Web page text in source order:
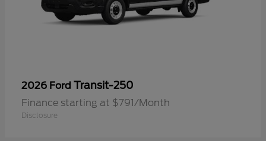
2026 Ford Transit-250
Finance starting at $791/Month
Disclosure